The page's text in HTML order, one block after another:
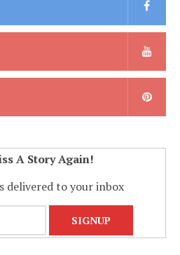
A Story Again!
delivered to your inbox